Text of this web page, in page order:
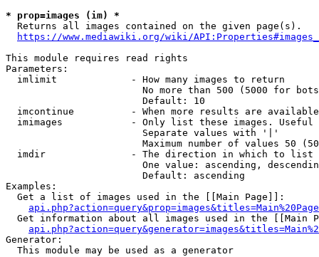
* prop=images (im) *
  Returns all images contained on the given page(s).
https://www.mediawiki.org/wiki/
This module requires read rights
Parameters:
  imlimit             - How many images to return
No more than 500 (5000 for
                        Default: 10
imcontinue          - When more results are
imimages            - Only list these images.
                        Separate values with '|'
Maximum number of values 50
  imdir               - The direction in which to list
One value: ascending,
                        Default: ascending
Examples:
  Get a list of images used in the [[Main Page]]:
api.php?action=query&prop=images&titles=Main%20Page
Get information about all images used in the [[Main
Generator:
  This module may be used as a generator